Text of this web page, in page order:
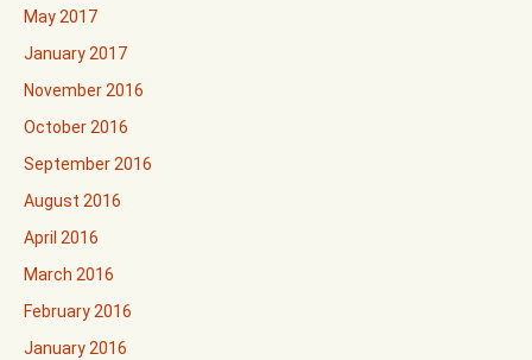
May 2017
January 2017
November 2016
October 2016
September 2016
August 2016
April 2016
March 2016
February 2016
January 2016